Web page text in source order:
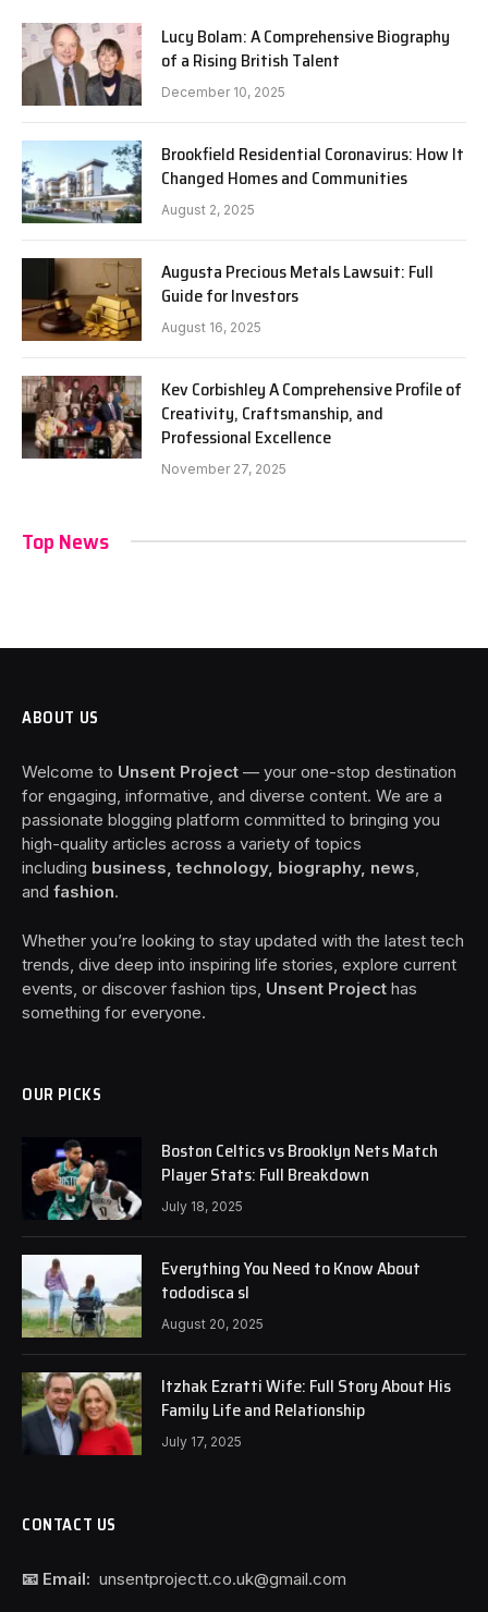
Lucy Bolam: A Comprehensive Biography
of a Rising British Talent
December 10, 2025
Brookfield Residential Coronavirus: How It
Changed Homes and Communities
August 2, 2025
Augusta Precious Metals Lawsuit: Full
Guide for Investors
August 16, 2025
Kev Corbishley A Comprehensive Profile of
Creativity, Craftsmanship, and
Professional Excellence
November 27, 2025
Top News
ABOUT US
Welcome to Unsent Project — your one-stop destination
for engaging, informative, and diverse content. We are a
passionate blogging platform committed to bringing you
high-quality articles across a variety of topics
including business, technology, biography, news
and fashion.
Whether you’re looking to stay updated with the latest tech
trends, dive deep into inspiring life stories, explore current
events, or discover fashion tips, Unsent Project has
something for everyone.
OUR PICKS
Boston Celtics vs Brooklyn Nets Match
Player Stats: Full Breakdown
July 18, 2025
Everything You Need to Know About
tododisca sl
August 20, 2025
Itzhak Ezratti Wife: Full Story About His
Family Life and Relationship
July 17, 2025
CONTACT US
📧 Email: unsentprojectt.co.uk@gmail.com